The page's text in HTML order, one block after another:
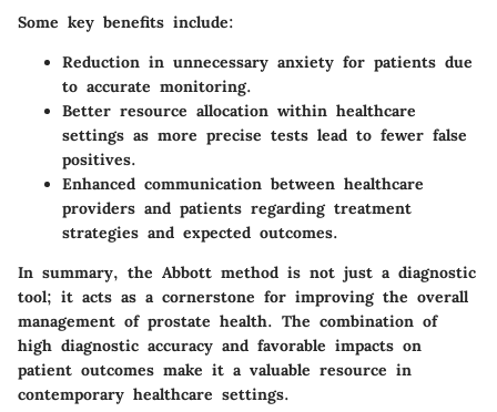
Some key benefits include:
Reduction in unnecessary anxiety for patients due
to accurate monitoring.
Better resource allocation within healthcare
settings as more precise tests lead to fewer false
positives.
Enhanced communication between healthcare
providers and patients regarding treatment
strategies and expected outcomes.
In summary, the Abbott method is not just a diagnostic
tool; it acts as a cornerstone for improving the overall
management of prostate health. The combination of
high diagnostic accuracy and favorable impacts on
patient outcomes make it a valuable resource in
contemporary healthcare settings.